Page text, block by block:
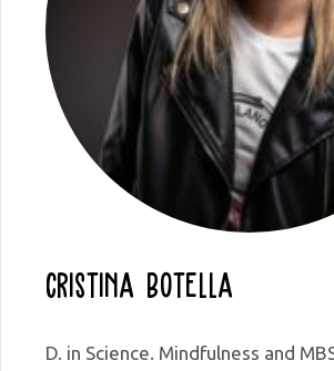
Cristina Botella
D. in Science. Mindfulness and